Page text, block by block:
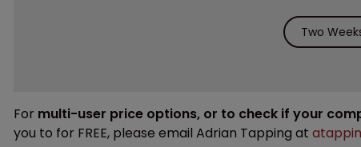
Two
For multi-user price options, or to check if your
you to for FREE, please email Adrian Tapping at